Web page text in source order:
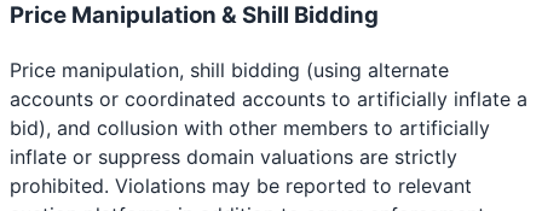
Price Manipulation & Shill Bidding
Price manipulation, shill bidding (using alternate
accounts or coordinated accounts to artificially inflate a
bid), and collusion with other members to artificially
inflate or suppress domain valuations are strictly
prohibited. Violations may be reported to relevant